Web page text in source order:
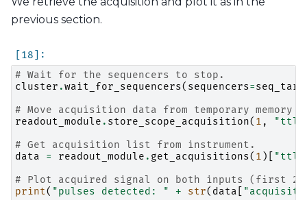
previous section.
# Wait for the sequencers to stop.
cluster .wait_for_sequencers( sequencers=
# Move acquisition data from temporary
readout_module . store_scope_acquisition( 1 , "ttl"
# Get acquisition list from instrument.
data
= readout_module . get_acquisitions( 1 )[ "ttl"
# Plot acquired signal on both inputs (first
print( "pulses detected: " + str( data